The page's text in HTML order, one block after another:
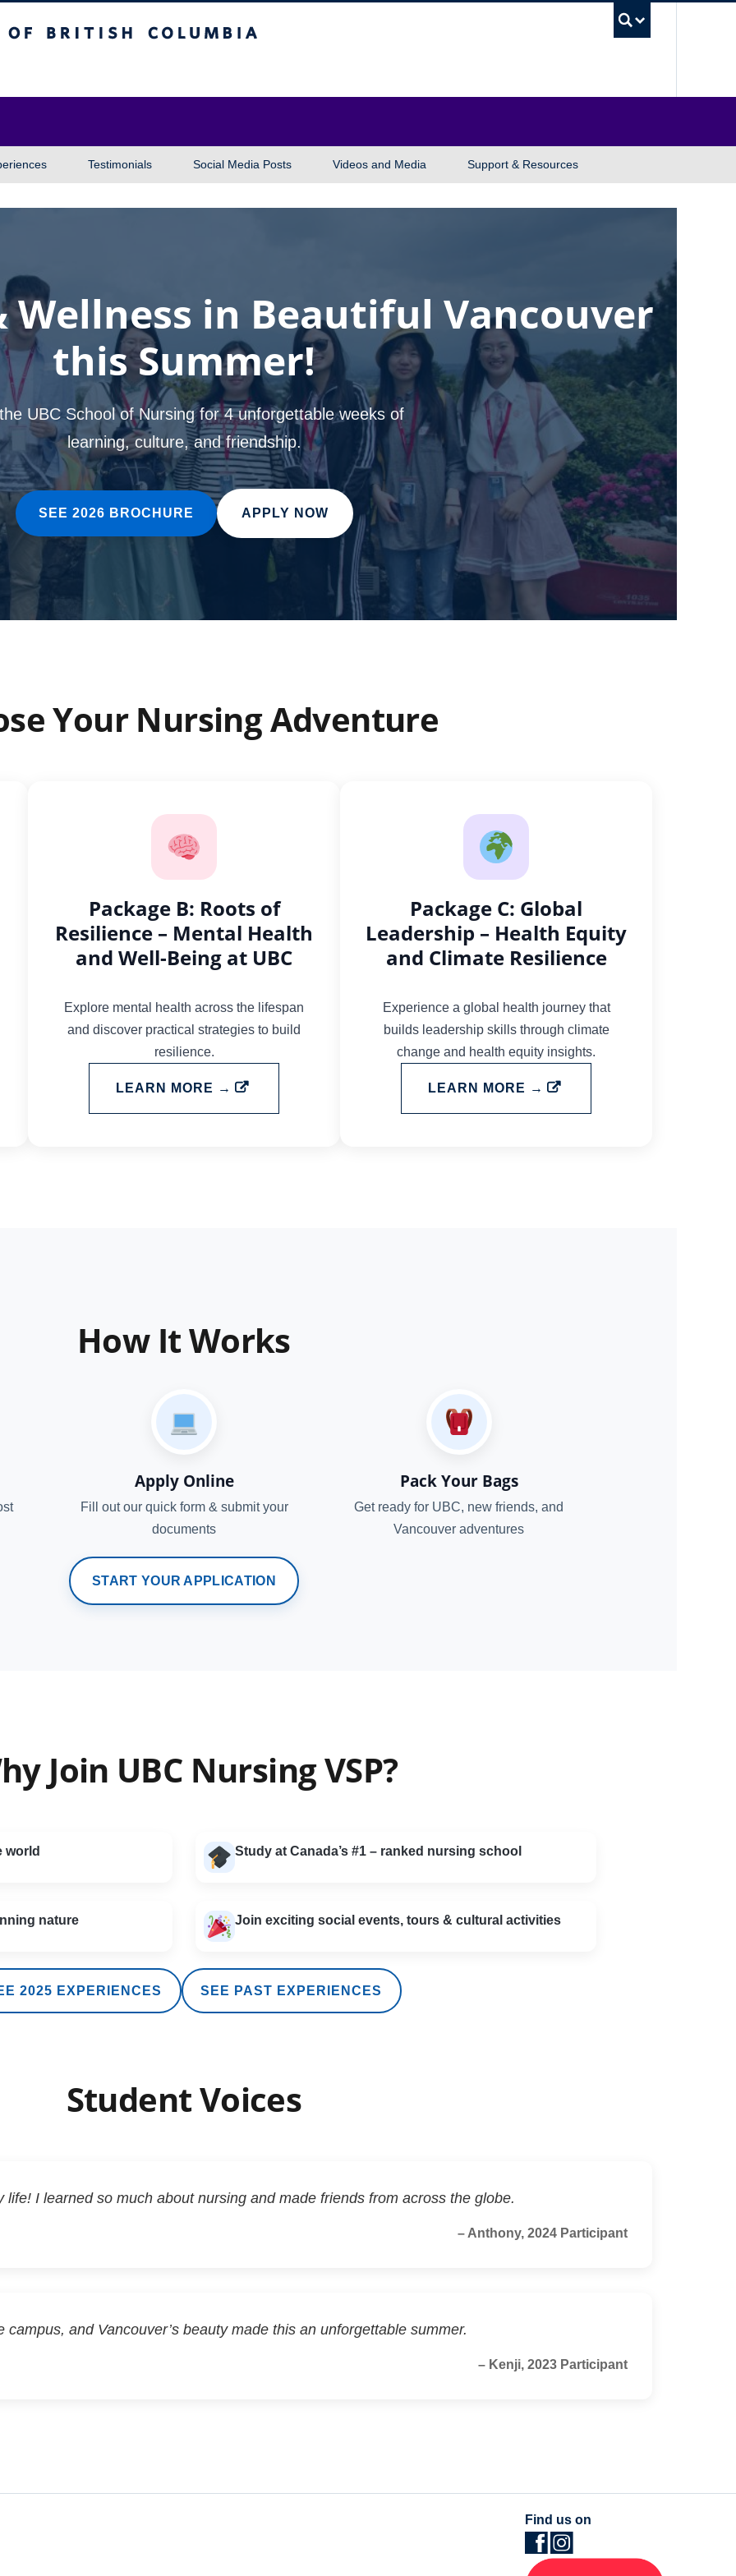
Testimonials Social Media Posts Videos and Media Support & Resources
Wellness in Beautiful Vancouver
this Summer!
UBC School of Nursing for 4 unforgettable weeks of
learning, culture, and friendship.
SEE 2026 BROCHURE APPLY NOW
Your Nursing Adventure
Package B: Roots of
Resilience – Mental Health
and Well-Being at UBC
Explore mental health across the lifespan
and discover practical strategies to build
resilience.
LEARN MORE →
Package C: Global
Leadership – Health Equity
and Climate Resilience
Experience a global health journey that
builds leadership skills through climate
change and health equity insights.
LEARN MORE →
How It Works
Apply Online
Fill out our quick form & submit your
documents
Pack Your Bags
Get ready for UBC, new friends, and
Vancouver adventures
START YOUR APPLICATION
Join UBC Nursing VSP?
world Study at Canada’s #1 – ranked nursing school
nature Join exciting social events, tours & cultural activities
2025 EXPERIENCES SEE PAST EXPERIENCES
Student Voices
I learned so much about nursing and made friends from across the globe.
– Anthony, 2024 Participant
and Vancouver’s beauty made this an unforgettable summer.
– Kenji, 2023 Participant
Find us on